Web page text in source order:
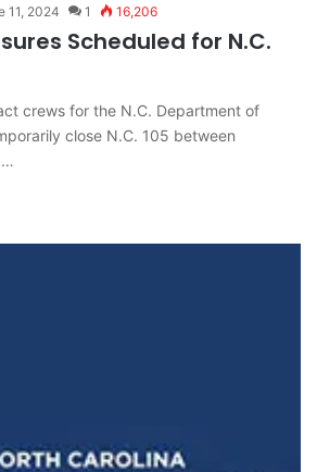
11, 2024 1 16,206
Scheduled for N.C.
crews for the N.C. Department of
close N.C. 105 between